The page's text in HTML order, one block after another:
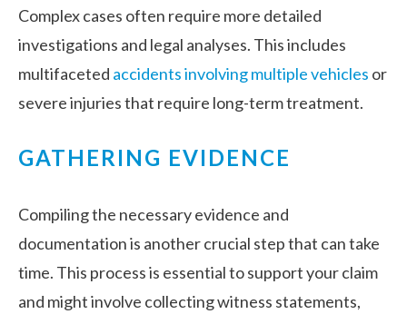
Complex cases often require more detailed
investigations and legal analyses. This includes
multifaceted accidents involving multiple vehicles or
severe injuries that require long-term treatment.
GATHERING EVIDENCE
Compiling the necessary evidence and
documentation is another crucial step that can take
time. This process is essential to support your claim
and might involve collecting witness statements,